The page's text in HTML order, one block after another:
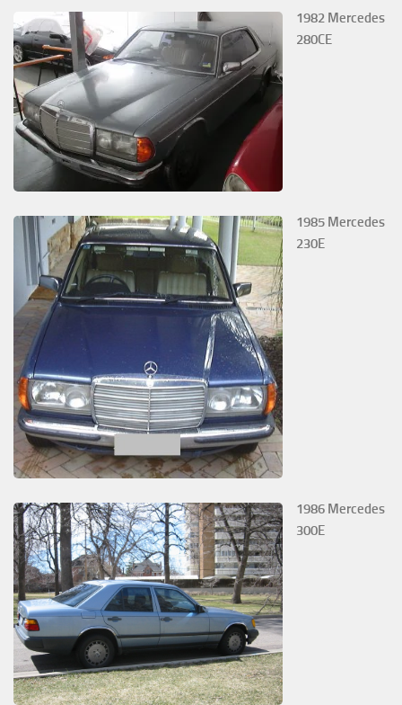
1982 Mercedes
280CE
1985 Mercedes
230E
1986 Mercedes
300E